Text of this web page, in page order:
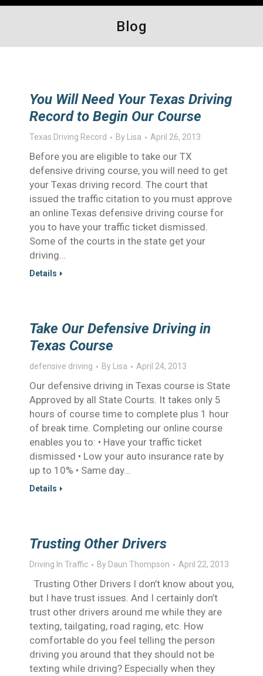
Blog
You Will Need Your Texas Driving
Record to Begin Our Course
Texas Driving Record By Lisa April 26, 2013
Before you are eligible to take our TX
defensive driving course, you will need to get
your Texas driving record. The court that
issued the traffic citation to you must approve
an online Texas defensive driving course for
you to have your traffic ticket dismissed.
Some of the courts in the state get your
driving…
Details
Take Our Defensive Driving in
Texas Course
defensive driving By Lisa April 24, 2013
Our defensive driving in Texas course is State
Approved by all State Courts. It takes only 5
hours of course time to complete plus 1 hour
of break time. Completing our online course
enables you to: • Have your traffic ticket
dismissed • Low your auto insurance rate by
up to 10% • Same day…
Details
Trusting Other Drivers
Driving In Traffic By Daun Thompson April 22, 2013
Trusting Other Drivers I don’t know about you,
but I have trust issues. And I certainly don’t
trust other drivers around me while they are
texting, tailgating, road raging, etc. How
comfortable do you feel telling the person
driving you around that they should not be
texting while driving? Especially when they